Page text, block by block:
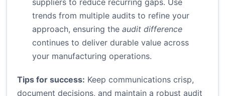
suppliers to reduce recurring gaps. Use
trends from multiple audits to refine your
approach, ensuring the audit difference
continues to deliver durable value across
your manufacturing operations.
Tips for success: Keep communications crisp,
document decisions, and maintain a robust audit